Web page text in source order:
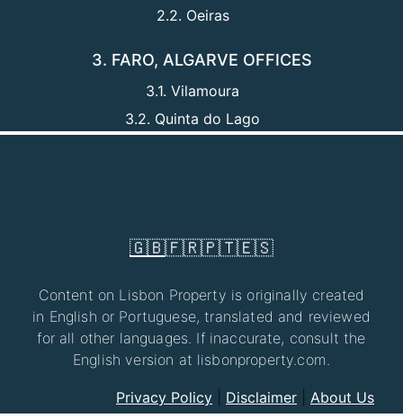
2.2. Oeiras
3. FARO, ALGARVE OFFICES
3.1. Vilamoura
3.2. Quinta do Lago
🇬🇧🇫🇷🇵🇹🇪🇸
Content on Lisbon Property is originally created
in English or Portuguese, translated and reviewed
for all other languages. If inaccurate, consult the
English version at lisbonproperty.com.
Privacy Policy Disclaimer About Us